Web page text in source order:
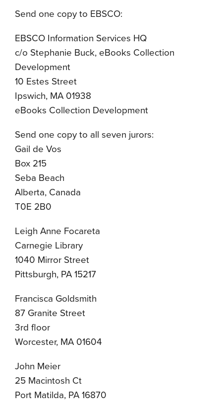
Send one copy to EBSCO:
EBSCO Information Services HQ
c/o Stephanie Buck, eBooks Collection
Development
10 Estes Street
Ipswich, MA 01938
eBooks Collection Development
Send one copy to all seven jurors:
Gail de Vos
Box 215
Seba Beach
Alberta, Canada
T0E 2B0
Leigh Anne Focareta
Carnegie Library
1040 Mirror Street
Pittsburgh, PA 15217
Francisca Goldsmith
87 Granite Street
3rd floor
Worcester, MA 01604
John Meier
25 Macintosh Ct
Port Matilda, PA 16870